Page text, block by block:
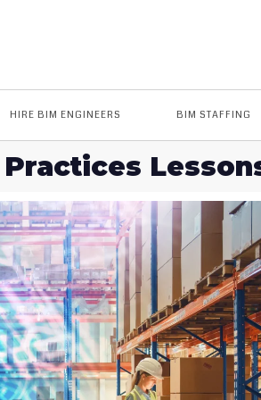
HIRE BIM ENGINEERS BIM STAFFING